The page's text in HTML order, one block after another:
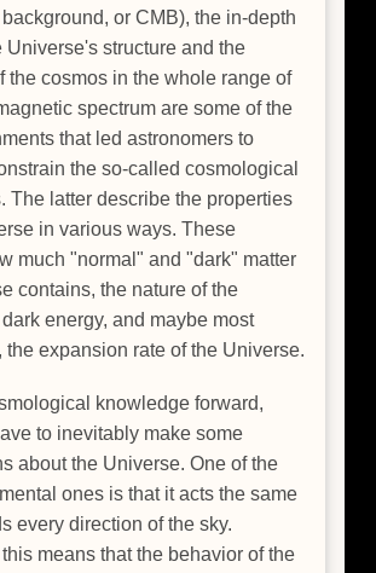
or CMB), the in-depth
Universe's structure and the
the cosmos in the whole range of
spectrum are some of the
that led astronomers to
the so-called cosmological
The latter describe the properties
in various ways. These
much "normal" and "dark" matter
contains, the nature of the
energy, and maybe most
the expansion rate of the Universe.
knowledge forward,
to inevitably make some
about the Universe. One of the
ones is that it acts the same
every direction of the sky.
means that the behavior of the